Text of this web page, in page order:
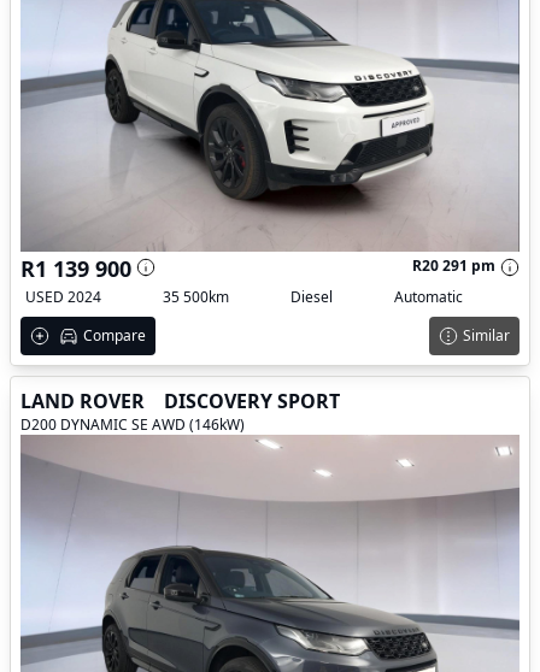
R1 139 900
R20 291 pm
USED 2024
35 500km Diesel
Automatic
Compare
Similar
LAND ROVER DISCOVERY SPORT
D200 DYNAMIC SE AWD (146kW)